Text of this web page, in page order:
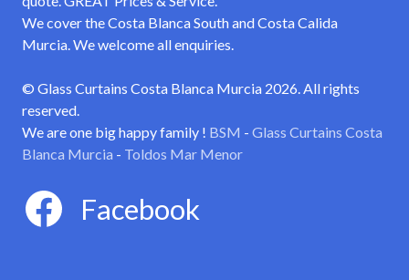
We cover the Costa Blanca South and Costa Calida
Murcia. We welcome all enquiries.
© Glass Curtains Costa Blanca Murcia 2026. All rights
reserved.
We are one big happy family ! BSM - Glass Curtains Costa
Blanca Murcia - Toldos Mar Menor
Facebook